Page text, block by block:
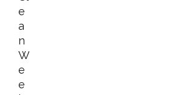
E
A
N
W
E
E